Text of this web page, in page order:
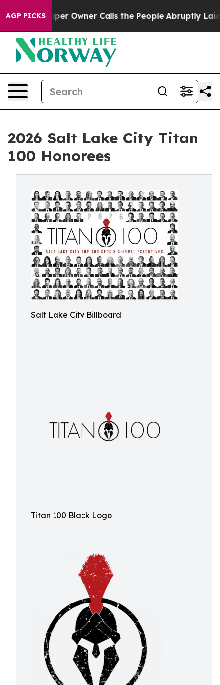
AGP PICKS
Owner Calls the People Abruptly Laid off
2026 Salt Lake City Titan
100 Honorees
Salt Lake City Billboard
Titan 100 Black Logo